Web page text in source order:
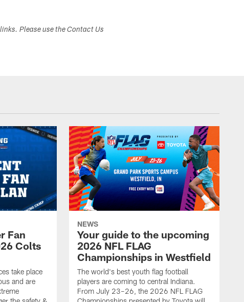
Please use the Contact Us
Fan
Colts
take place
and are
NEWS
Your guide to the upcoming
2026 NFL FLAG
Championships in Westfield
The world's best youth flag football
players are coming to central Indiana.
From July 23–26, the 2026 NFL FLAG